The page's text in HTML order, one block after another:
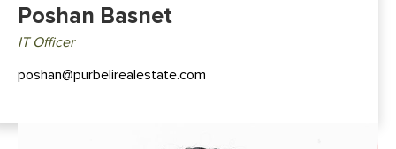
Poshan Basnet
IT Officer
poshan@purbelirealestate.com